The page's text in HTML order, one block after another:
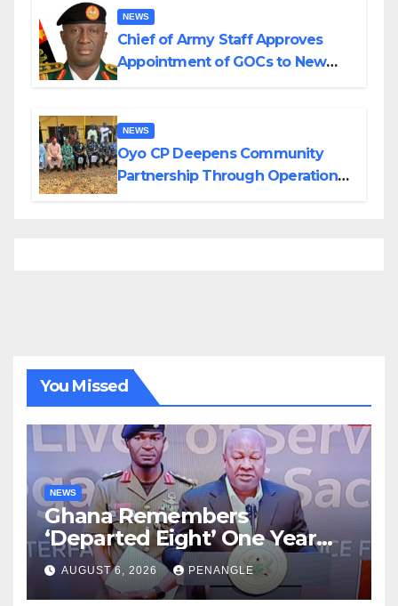
NEWS
Chief of Army Staff Approves
Appointment of GOCs to New
NEWS
Oyo CP Deepens Community
Partnership Through Operational
You Missed
NEWS
Ghana Remembers
‘Departed Eight’ One Year
After Tragic Helicopter Crash
AUGUST 6, 2026 PENANGLE